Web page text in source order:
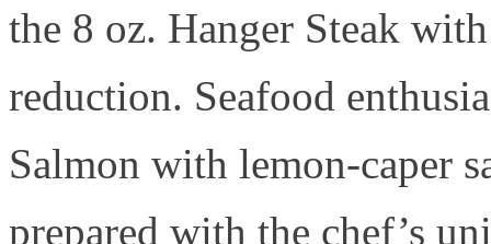
the 8 oz. Hanger Steak
reduction. Seafood
Salmon with lemon-caper
prepared with the chef’s